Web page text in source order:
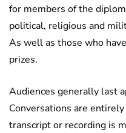
for members of the
political, religious and
As well as those who
prizes.
Audiences generally last
Conversations are
transcript or recording is